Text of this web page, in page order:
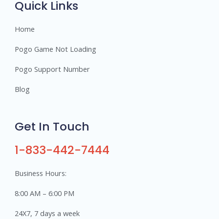
Quick Links
Home
Pogo Game Not Loading
Pogo Support Number
Blog
Get In Touch
1-833-442-7444
Business Hours:
8:00 AM – 6:00 PM
24X7, 7 days a week